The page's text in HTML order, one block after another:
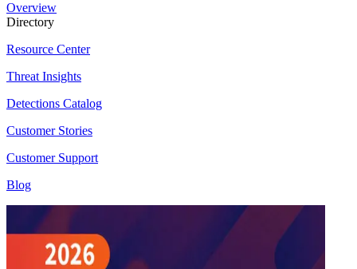
Overview
Directory
Resource Center
Threat Insights
Detections Catalog
Customer Stories
Customer Support
Blog